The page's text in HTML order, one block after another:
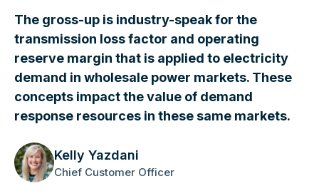
The gross-up is industry-speak for the
transmission loss factor and operating
reserve margin that is applied to electricity
demand in wholesale power markets. These
concepts impact the value of demand
response resources in these same markets.
Kelly Yazdani
Chief Customer Officer